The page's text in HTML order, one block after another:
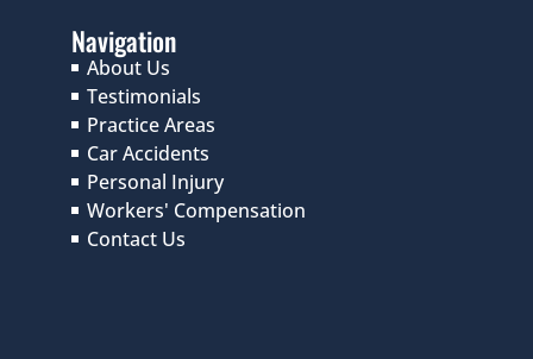
Navigation
About Us
Testimonials
Practice Areas
Car Accidents
Personal Injury
Workers' Compensation
Contact Us